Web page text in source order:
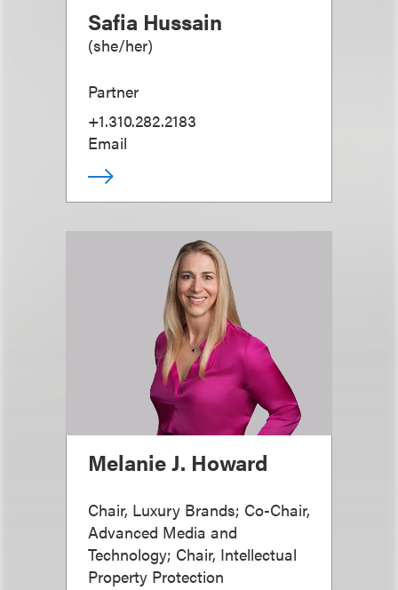
Safia Hussain
(she/her)
Partner
+1.310.282.2183
Email
Melanie J. Howard
Chair, Luxury Brands; Co-Chair,
Advanced Media and
Technology; Chair, Intellectual
Property Protection